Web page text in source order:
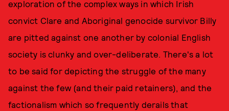
exploration of the complex ways in which Irish
convict Clare and Aboriginal genocide survivor Billy
are pitted against one another by colonial English
society is clunky and over-deliberate. There's a lot
to be said for depicting the struggle of the many
against the few (and their paid retainers), and the
factionalism which so frequently derails that